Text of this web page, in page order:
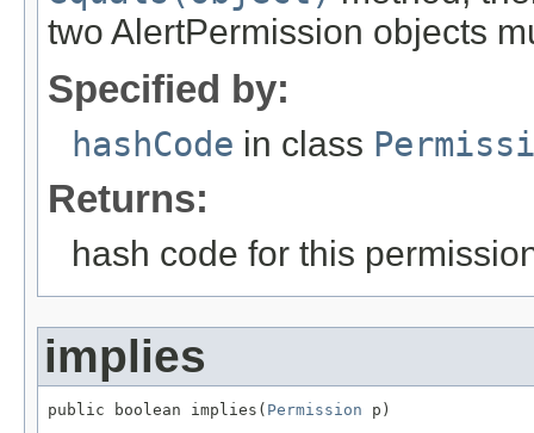
two AlertPermission objects
Specified by:
hashCode in class
Returns:
hash code for this
implies
public boolean implies( Permission p)